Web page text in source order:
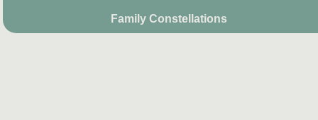
Family Constellations